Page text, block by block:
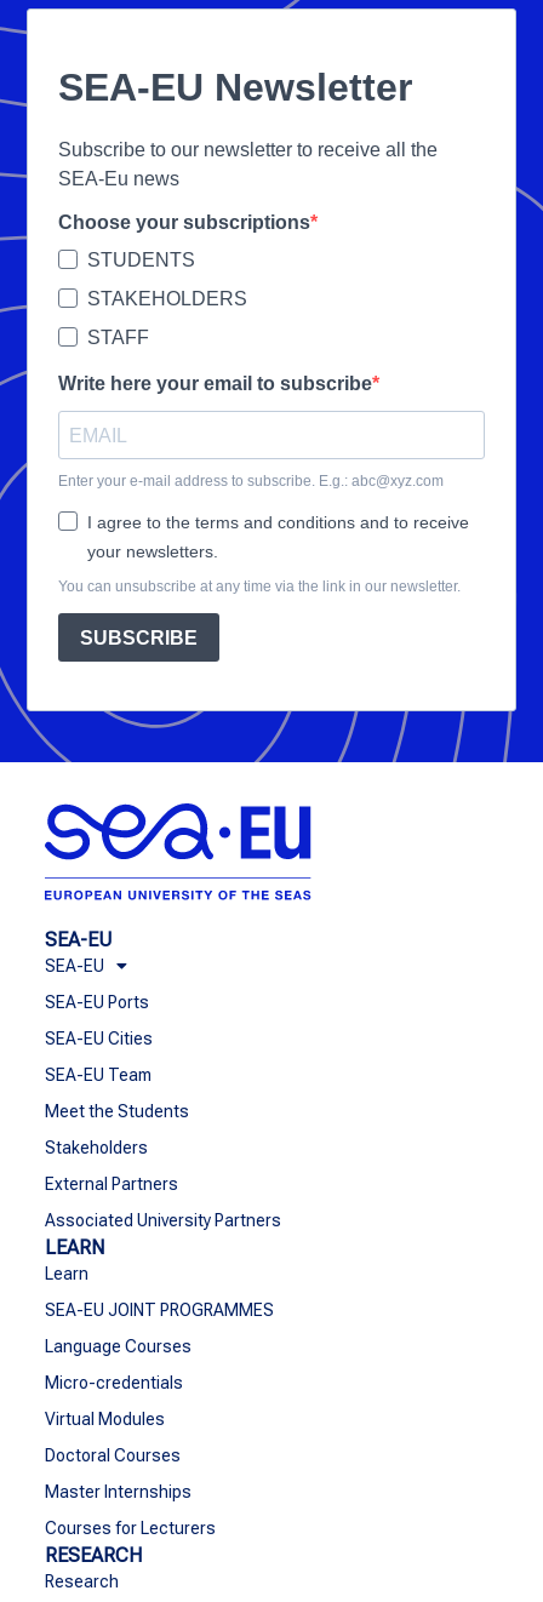
SEA-EU Newsletter
Subscribe to our newsletter to receive all the
SEA-Eu news
Choose your subscriptions
STUDENTS
STAKEHOLDERS
STAFF
Write here your email to subscribe
Enter your e-mail address to subscribe. E.g.: abc@xyz.com
I agree to the terms and conditions and to receive
your newsletters.
You can unsubscribe at any time via the link in our newsletter.
SUBSCRIBE
SEA-EU
SEA-EU
SEA-EU Ports
SEA-EU Cities
SEA-EU Team
Meet the Students
Stakeholders
External Partners
Associated University Partners
LEARN
Learn
SEA-EU JOINT PROGRAMMES
Language Courses
Micro-credentials
Virtual Modules
Doctoral Courses
Master Internships
Courses for Lecturers
RESEARCH
Research